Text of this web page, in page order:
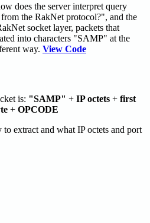
does the server interpret query
the RakNet protocol?", and the
socket layer, packets that
into characters "SAMP" at the
way. View Code
is: "SAMP" + IP octets + first
+ OPCODE
extract and what IP octets and port